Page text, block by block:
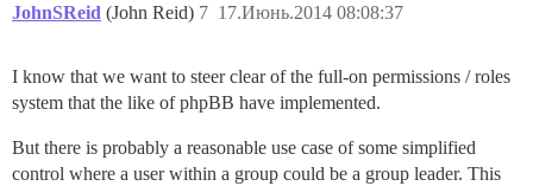
JohnSReid (John Reid) 17.Июнь.2014 08:08:37
7
I know that we want to steer clear of the full-on permissions / roles
system that the like of phpBB have implemented.
But there is probably a reasonable use case of some simplified
control where a user within a group could be a group leader. This